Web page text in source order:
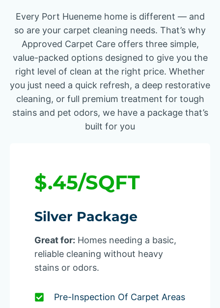
Every Port Hueneme home is different — and
so are your carpet cleaning needs. That’s why
Approved Carpet Care offers three simple,
value-packed options designed to give you the
right level of clean at the right price. Whether
you just need a quick refresh, a deep restorative
cleaning, or full premium treatment for tough
stains and pet odors, we have a package that’s
built for you
$.45/SQFT
Silver Package
Great for: Homes needing a basic,
reliable cleaning without heavy
stains or odors.
Pre-Inspection Of Carpet Areas